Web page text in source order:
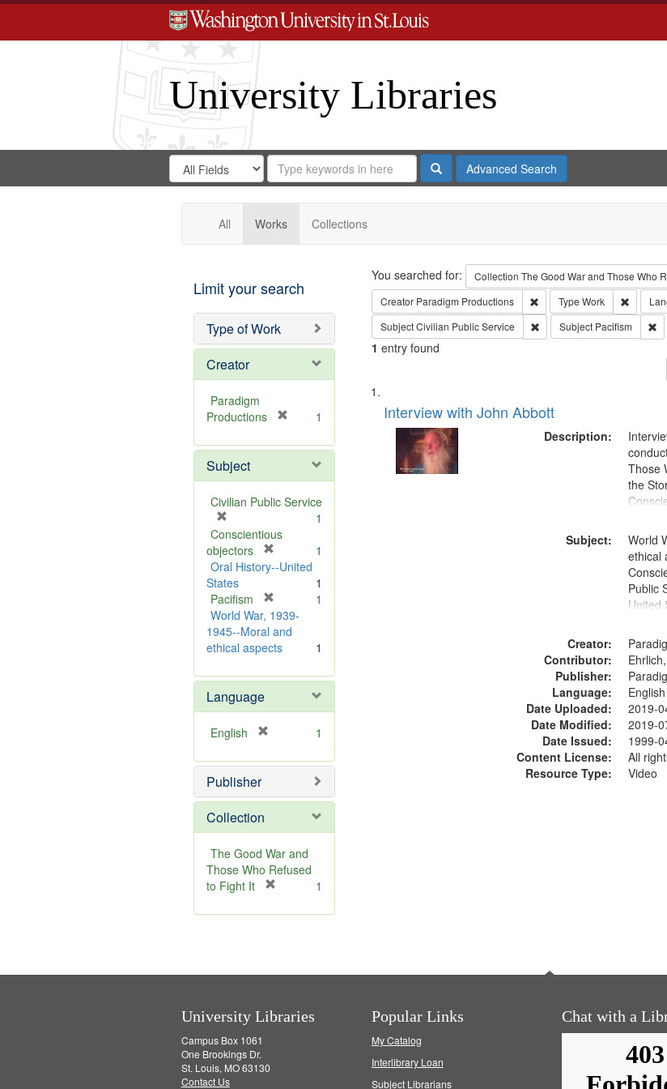
University Libraries
Search
Digital
Gateway
Search
in
for
Search
Repository
SearchAdvanced Search
All Works Collections
Limit your search
Type of Work
Creator
Paradigm
Productions
e
o
v
1
Subject
Civilian Public Service
r
e
m
o
v
e
]
1
Conscientious
objectors
r
m
o
v
e
1
Oral History--United
States
1
Pacifism
r
e
m
v
]
1
World War, 1939-
1945--Moral and
ethical aspects
1
Language
English
e
o
e
]
1
Publisher
Collection
The Good War and
Those Who Refused
to Fight It
e
1
Search
You searched for: Collection The Good War and Those Who
Creator Paradigm Productions Remove constraint Creator:
Type Work Remove
SubjectCivilian Public Service Remove constraint Subject:
Subject Pacifism
1 entry found
Search
Results
List
of
files
deposited
Interview with John Abbott
Description:
Those
the
Subject:
World
ethical
Public
United
Creator:
Contributor:
Publisher:
Language:
English
Date Uploaded:
2019-
Date Modified:
2019-
Date Issued:
1999-
Content License:
All
Resource Type:
Video
University Libraries
Campus Box 1061
One Brookings Dr.
St. Louis, MO 63130
Contact Us
Popular Links
My Catalog
Interlibrary Loan
Subject Librarians
Chat with a